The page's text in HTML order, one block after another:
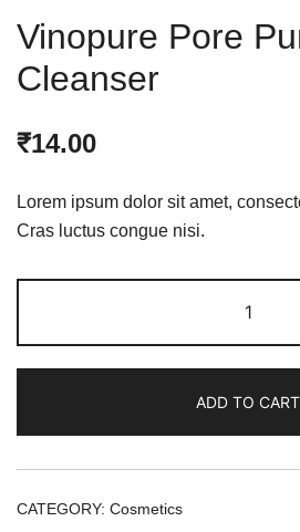
Vinopure Pore
Cleanser
₹14.00
Lorem ipsum dolor sit amet,
Cras luctus congue nisi.
ADD TO CART
CATEGORY: Cosmetics